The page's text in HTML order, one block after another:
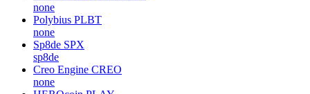
none
Polybius PLBT
none
Sp8de SPX
sp8de
Creo Engine CREO
none